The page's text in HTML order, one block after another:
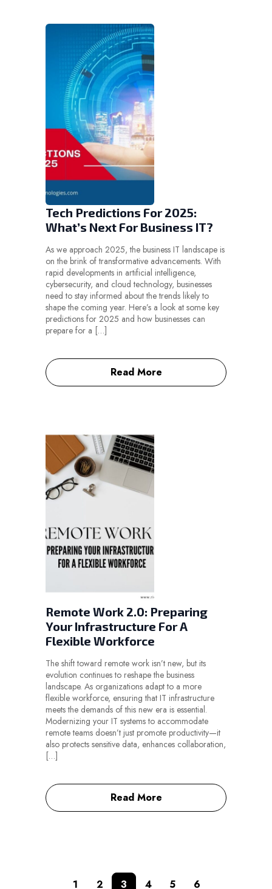
Tech Predictions For 2025:
What’s Next For Business IT?
As we approach 2025, the business IT landscape is
on the brink of transformative advancements. With
rapid developments in artificial intelligence,
cybersecurity, and cloud technology, businesses
need to stay informed about the trends likely to
shape the coming year. Here’s a look at some key
predictions for 2025 and how businesses can
prepare for a […]
Read More
Remote Work 2.0: Preparing
Your Infrastructure For A
Flexible Workforce
The shift toward remote work isn’t new, but its
evolution continues to reshape the business
landscape. As organizations adapt to a more
flexible workforce, ensuring that IT infrastructure
meets the demands of this new era is essential.
Modernizing your IT systems to accommodate
remote teams doesn’t just promote productivity—it
also protects sensitive data, enhances collaboration,
[…]
Read More
1 2 3 4 5 6